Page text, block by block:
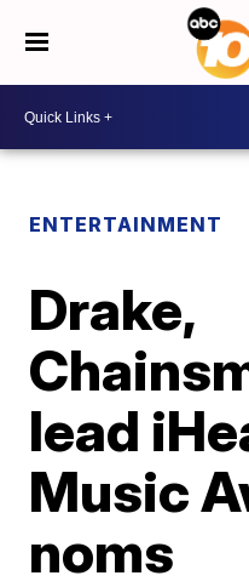
ENTERTAINMENT
Drake,
lead
Music
noms